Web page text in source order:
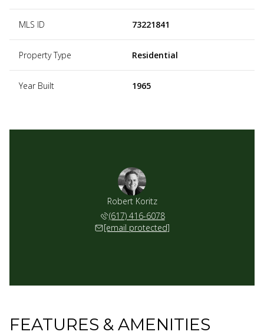
MLS ID 73221841
Property Type Residential
Year Built 1965
Robert Koritz
(617) 416-6078
[email protected]
FEATURES & AMENITIES